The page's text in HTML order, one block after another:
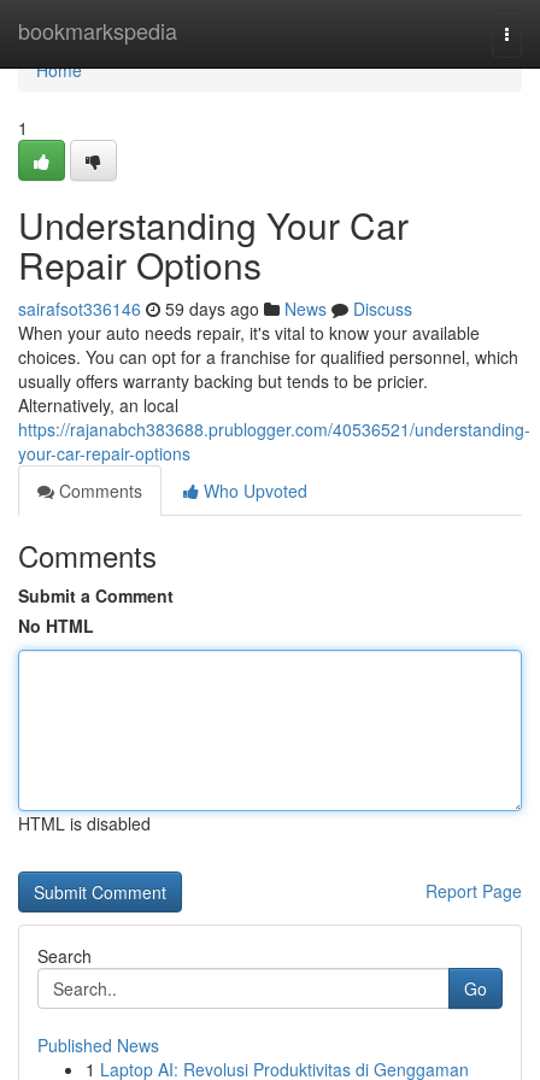
bookmarkspedia
Home
Home
1
Understanding Your Car
Repair Options
sairafsot336146 59 days ago News
Discuss
When your auto needs repair, it's vital to know your available
choices. You can opt for a franchise for qualified personnel, which
usually offers warranty backing but tends to be pricier.
Alternatively, an local
https://rajanabch383688.prublogger.com/40536521/understanding-
your-car-repair-options
Comments
Who Upvoted
Comments
Submit a Comment
No HTML
HTML is disabled
Report Page
Search
Go
Published News
1 Laptop AI: Revolusi Produktivitas di Genggaman